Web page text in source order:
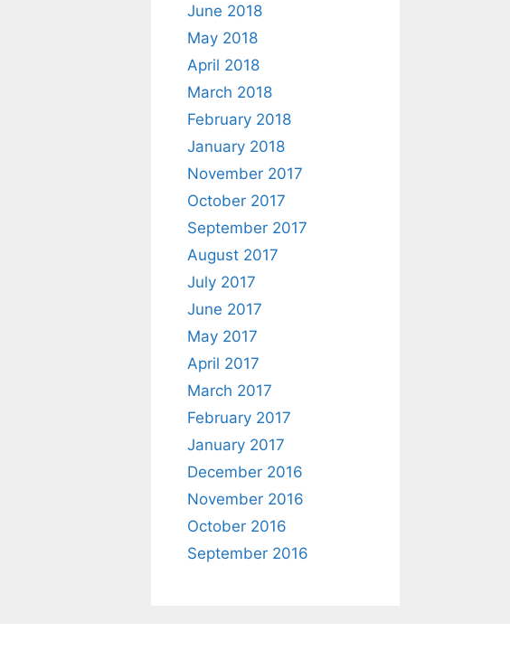
June 2018
May 2018
April 2018
March 2018
February 2018
January 2018
November 2017
October 2017
September 2017
August 2017
July 2017
June 2017
May 2017
April 2017
March 2017
February 2017
January 2017
December 2016
November 2016
October 2016
September 2016